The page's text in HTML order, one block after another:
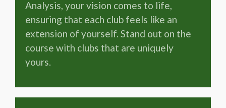
Analysis, your vision comes to life,
ensuring that each club feels like an
extension of yourself. Stand out on the
course with clubs that are uniquely
yours.